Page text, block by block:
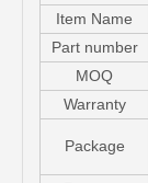
Item Name
Part number
MOQ
Warranty
Package